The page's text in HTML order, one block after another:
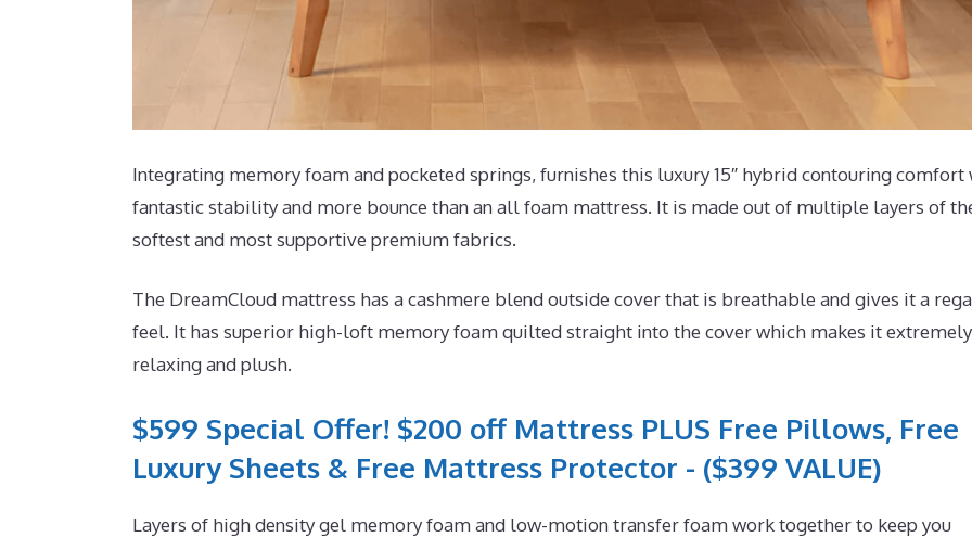
Integrating memory foam and pocketed springs, furnishes this luxury 15″ hybrid contouring comfort
fantastic stability and more bounce than an all foam mattress. It is made out of multiple layers of
softest and most supportive premium fabrics.
The DreamCloud mattress has a cashmere blend outside cover that is breathable and gives it a
feel. It has superior high-loft memory foam quilted straight into the cover which makes it extremely
relaxing and plush.
$599 Special Offer! $200 off Mattress PLUS Free Pillows, Free
Luxury Sheets & Free Mattress Protector - ($399 VALUE)
Layers of high density gel memory foam and low-motion transfer foam work together to keep you